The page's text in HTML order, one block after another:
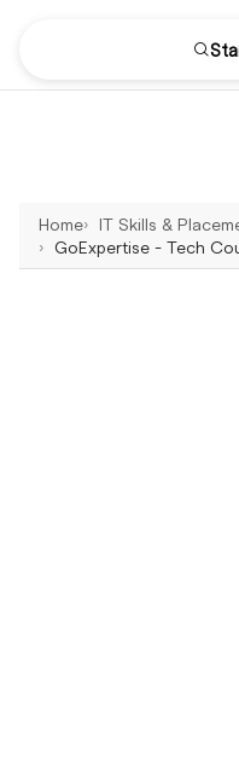
Home IT Skills &
GoExpertise - Tech